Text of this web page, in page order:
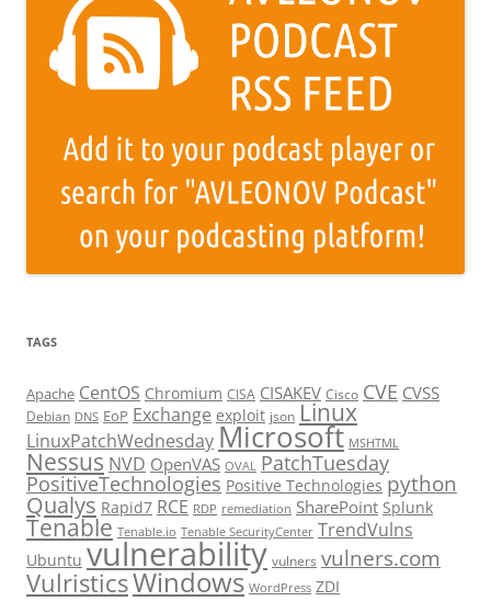
TAGS
Apache CentOS Chromium CISA CISAKEV Cisco CVE CVSS
Debian DNS EoP Exchange exploit json Linux
LinuxPatchWednesdayMicrosoft MSHTML
Nessus NVD OpenVAS OVAL PatchTuesday
PositiveTechnologies Positive Technologies python
Qualys Rapid7 RCE RDP remediation SharePoint Splunk
Tenable Tenable.io Tenable SecurityCenter TrendVulns
Ubuntu vulnerability vulners vulners.com
VulristicsWindows WordPress ZDI